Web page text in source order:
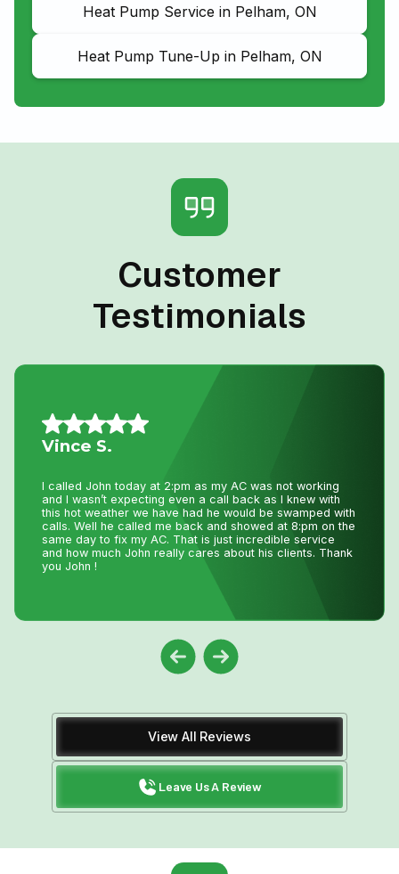
Heat Pump Service in Pelham, ON
Heat Pump Tune-Up in Pelham, ON
Customer
Testimonials
Allison L.
Lifesavers!! The AC in our house decided to quit the day
we were passing the keys to the new owners!! Instead of
making a service call to the house, John coached me
through the minor repair over the phone, saving me the
money and time waiting for a repair person to
come.Much appreciated! Thanks again John
View All Reviews
Leave Us A Review